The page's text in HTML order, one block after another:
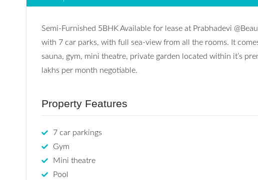
Semi-Furnished 5BHK Available for lease at Prabhadevi
with 7 car parks, with full sea-view from all the rooms. It
sauna, gym, mini theatre, private garden located within it’s
lakhs per month negotiable.
Property Features
7 car parkings
Gym
Mini theatre
Pool